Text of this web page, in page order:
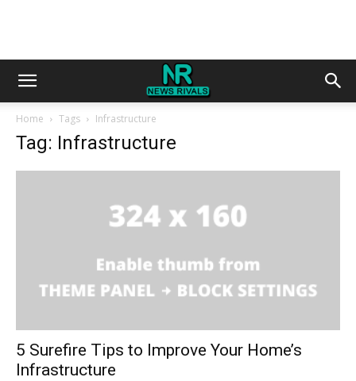
Home Tags Infrastructure
Tag: Infrastructure
5 Surefire Tips to Improve Your Home’s
Infrastructure